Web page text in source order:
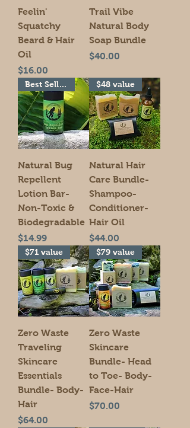
Feelin'
Squatchy
Beard & Hair
Oil
Price
$16.00
Trail Vibe
Natural Body
Soap Bundle
Price
$40.00
Best Seller!
Natural Bug
Repellent
Lotion Bar-
Non-Toxic &
Biodegradable
Price
$14.99
$48 value
Natural Hair
Care Bundle-
Shampoo-
Conditioner-
Hair Oil
Price
$44.00
$71 value
Zero Waste
Traveling
Skincare
Essentials
Bundle- Body-
Hair
Price
$64.00
$79 value
Zero Waste
Skincare
Bundle- Head
to Toe- Body-
Face-Hair
Price
$70.00